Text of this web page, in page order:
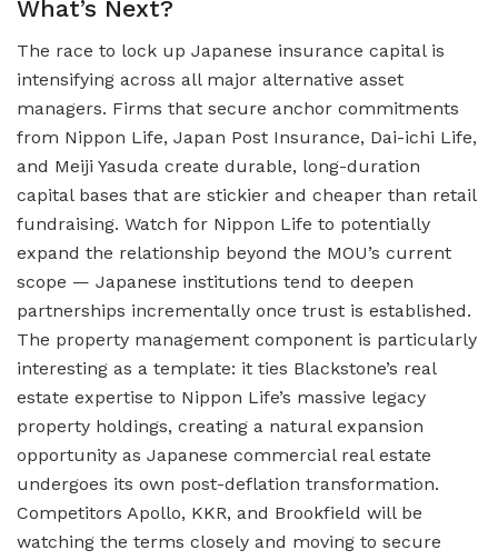
What’s Next?
The race to lock up Japanese insurance capital is
intensifying across all major alternative asset
managers. Firms that secure anchor commitments
from Nippon Life, Japan Post Insurance, Dai-ichi Life,
and Meiji Yasuda create durable, long-duration
capital bases that are stickier and cheaper than retail
fundraising. Watch for Nippon Life to potentially
expand the relationship beyond the MOU’s current
scope — Japanese institutions tend to deepen
partnerships incrementally once trust is established.
The property management component is particularly
interesting as a template: it ties Blackstone’s real
estate expertise to Nippon Life’s massive legacy
property holdings, creating a natural expansion
opportunity as Japanese commercial real estate
undergoes its own post-deflation transformation.
Competitors Apollo, KKR, and Brookfield will be
watching the terms closely and moving to secure